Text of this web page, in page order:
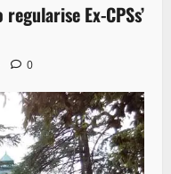
Ex-CPSs’
0